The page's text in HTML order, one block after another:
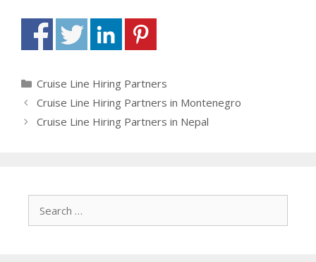
Categories
Cruise Line Hiring Partners
Cruise Line Hiring Partners in Montenegro
Cruise Line Hiring Partners in Nepal